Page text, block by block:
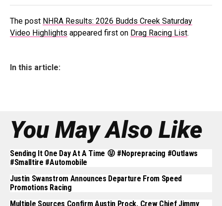
The post NHRA Results: 2026 Budds Creek Saturday
Video Highlights appeared first on Drag Racing List.
In this article:
You May Also Like
Sending It One Day At A Time 😝 #noprepracing #outlaws
#smalltire #automobile
Justin Swanstrom Announces Departure From Speed
Promotions Racing
Multiple Sources Confirm Austin Prock, Crew Chief Jimmy